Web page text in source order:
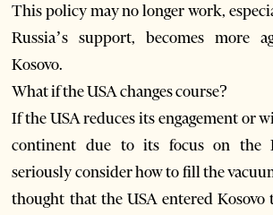
This policy may no longer work,
Russia’s support, becomes more
Kosovo.
What if the USA changes course?
If the USA reduces its engagement or
continent due to its focus on the
seriously consider how to fill the
thought that the USA entered